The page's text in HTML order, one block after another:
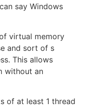
say Windows
virtual memory
and sort of s
This allows
without an
of at least 1 thread